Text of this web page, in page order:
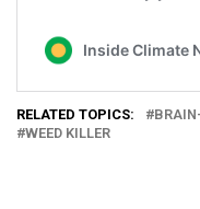
RELATED TOPICS:
WEED KILLER